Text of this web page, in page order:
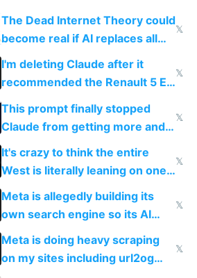
The Dead Internet Theory could
become real if AI replaces all
human content creation
𝕏
I'm deleting Claude after it
recommended the Renault 5 E-
Tech in yellow
𝕏
This prompt finally stopped
Claude from getting more and
more unintelligible every day
𝕏
It's crazy to think the entire
West is literally leaning on one
single guy to do things at the
same level China does
𝕏
Meta is allegedly building its
own search engine so its AI
queries don't train Google's
𝕏
Meta is doing heavy scraping
on my sites including url2og
𝕏